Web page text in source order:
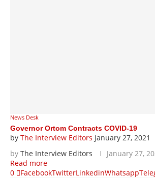
News Desk
Governor Ortom Contracts COVID-19
by The Interview Editors January 27, 2021
by The Interview Editors
January 27,
Read more
0
FacebookTwitterLinkedinWhatsapp